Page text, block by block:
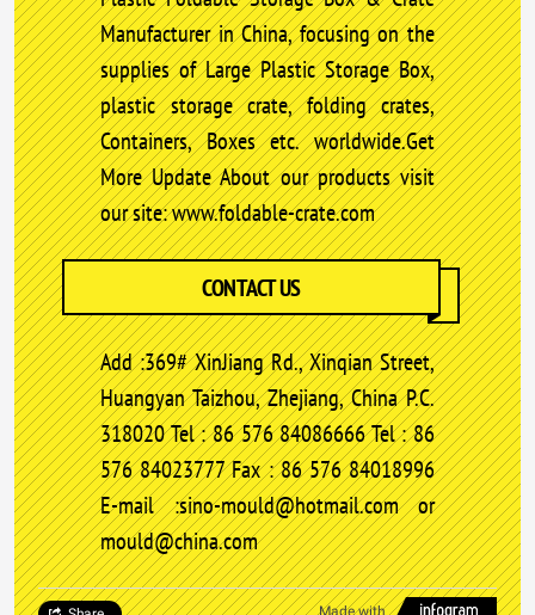
Manufacturer in China, focusing on the
supplies of Large Plastic Storage Box,
plastic storage crate, folding crates,
Containers, Boxes etc. worldwide.Get
More Update About our products visit
our site: www.foldable-crate.com
CONTACT US
Add :369# XinJiang Rd., Xinqian Street,
Huangyan Taizhou, Zhejiang, China P.C.
318020 Tel : 86 576 84086666 Tel : 86
576 84023777 Fax : 86 576 84018996
E-mail :sino-mould@hotmail.com or
mould@china.com